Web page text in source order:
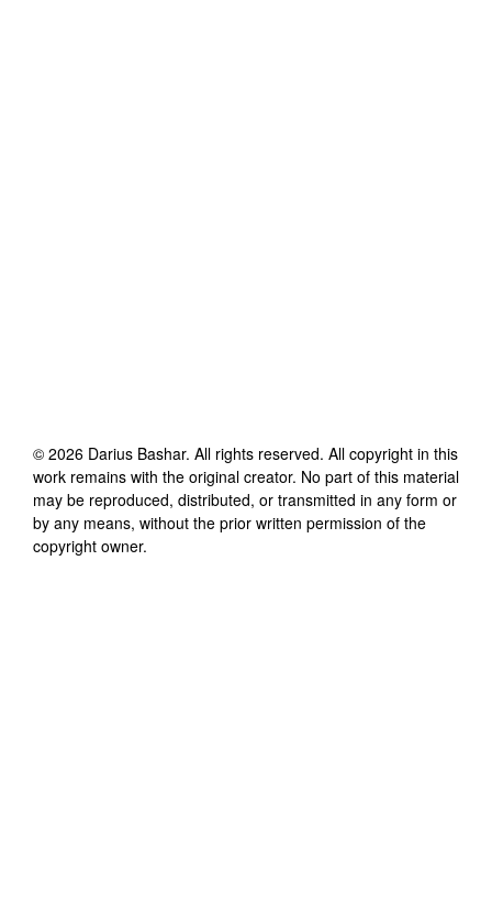
© 2026 Darius Bashar. All rights reserved. All copyright in this
work remains with the original creator. No part of this material
may be reproduced, distributed, or transmitted in any form or
by any means, without the prior written permission of the
copyright owner.